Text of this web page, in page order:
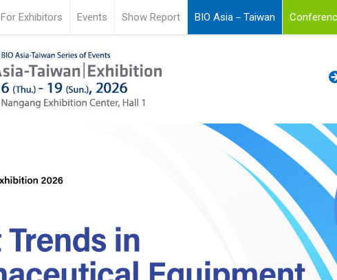
For Exhibitors Events Show Report BIO Asia－Taiwan